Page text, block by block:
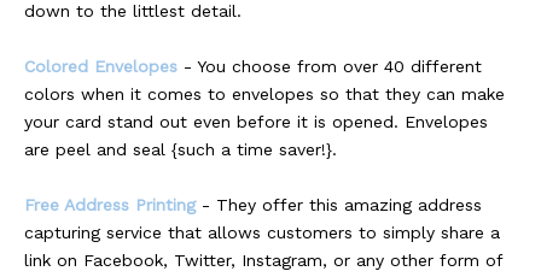
down to the littlest detail.
Colored Envelopes - You choose from over 40 different
colors when it comes to envelopes so that they can make
your card stand out even before it is opened. Envelopes
are peel and seal {such a time saver!}.
Free Address Printing - They offer this amazing address
capturing service that allows customers to simply share a
link on Facebook, Twitter, Instagram, or any other form of